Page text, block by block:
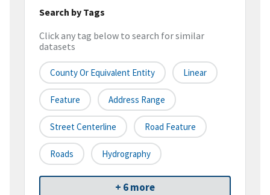
Search by Tags
Click any tag below to search for similar
datasets
County Or Equivalent Entity Linear
Feature Address Range
Street Centerline Road Feature
Roads Hydrography
+ 6 more